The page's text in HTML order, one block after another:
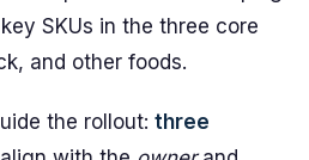
SKUs in the three core
and other foods.
the rollout: three